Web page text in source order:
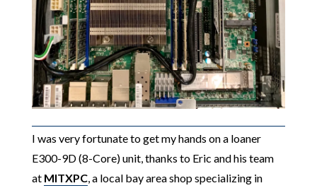
I was very fortunate to get my hands on a loaner
E300-9D (8-Core) unit, thanks to Eric and his team
at MITXPC, a local bay area shop specializing in